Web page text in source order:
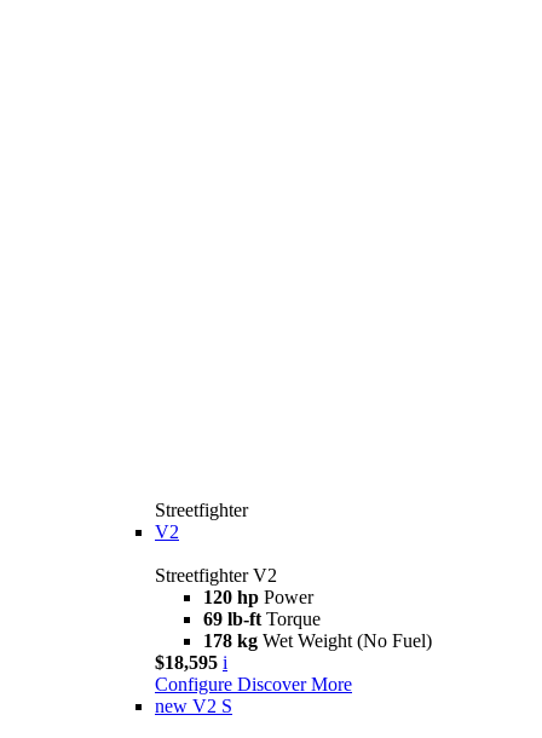
Streetfighter
V2
Streetfighter V2
120 hp Power
69 lb-ft Torque
178 kg Wet Weight (No Fuel)
$18,595 i
Configure Discover More
new V2 S